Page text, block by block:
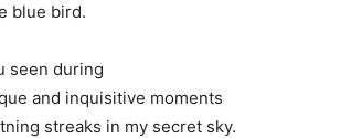
blue bird.
seen during
and inquisitive moments
streaks in my secret sky.